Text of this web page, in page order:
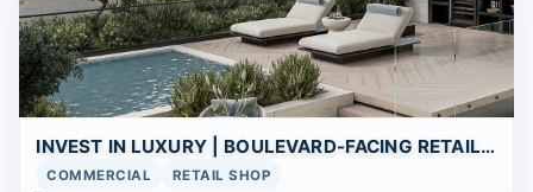
INVEST IN LUXURY | BOULEVARD-FACING RETAIL SHOWROOM WITH WORLD-CLASS AMENITIES
COMMERCIAL RETAIL SHOP